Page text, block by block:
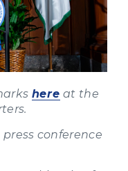
here at the
conference